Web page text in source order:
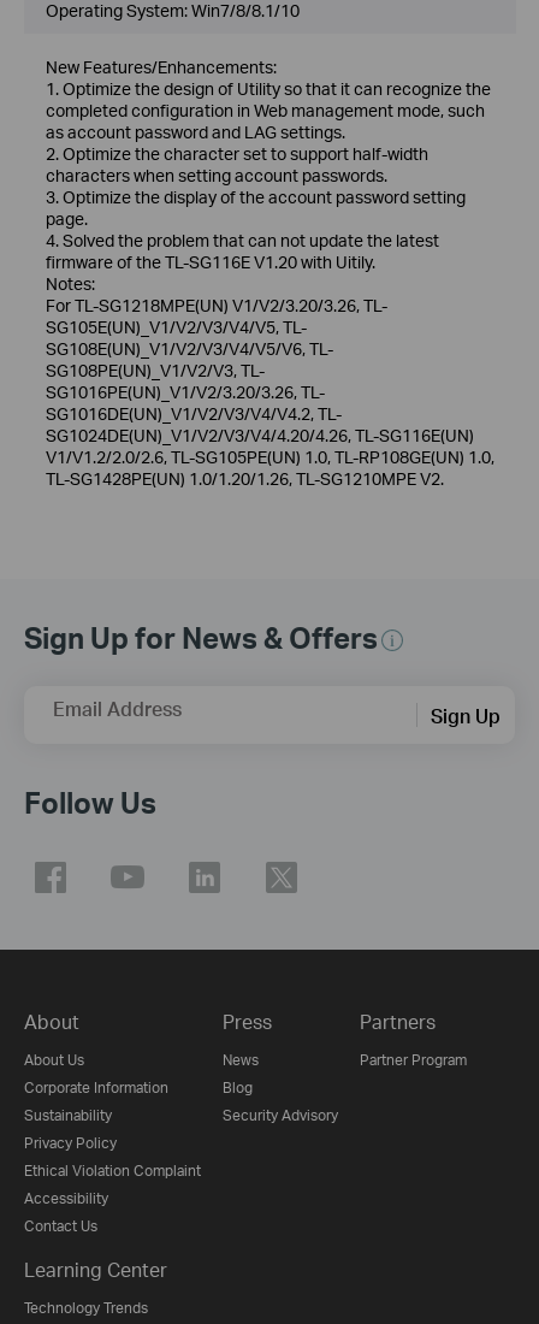
Operating System: Win7/8/8.1/10
New Features/Enhancements:
1. Optimize the design of Utility so that it can recognize the
completed configuration in Web management mode, such
as account password and LAG settings.
2. Optimize the character set to support half-width
characters when setting account passwords.
3. Optimize the display of the account password setting
page.
4. Solved the problem that can not update the latest
firmware of the TL-SG116E V1.20 with Uitily.
Notes:
For TL-SG1218MPE(UN) V1/V2/3.20/3.26, TL-
SG105E(UN)_V1/V2/V3/V4/V5, TL-
SG108E(UN)_V1/V2/V3/V4/V5/V6, TL-
SG108PE(UN)_V1/V2/V3, TL-
SG1016PE(UN)_V1/V2/3.20/3.26, TL-
SG1016DE(UN)_V1/V2/V3/V4/V4.2, TL-
SG1024DE(UN)_V1/V2/V3/V4/4.20/4.26, TL-SG116E(UN)
V1/V1.2/2.0/2.6, TL-SG105PE(UN) 1.0, TL-RP108GE(UN) 1.0,
TL-SG1428PE(UN) 1.0/1.20/1.26, TL-SG1210MPE V2.
Sign Up for News & Offers
Email Address Sign Up
Follow Us
About
About Us
Corporate Information
Sustainability
Privacy Policy
Ethical Violation Complaint
Accessibility
Contact Us
Press
News
Blog
Security Advisory
Partners
Partner Program
Learning Center
Technology Trends